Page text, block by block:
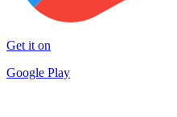
Get it on
Google Play